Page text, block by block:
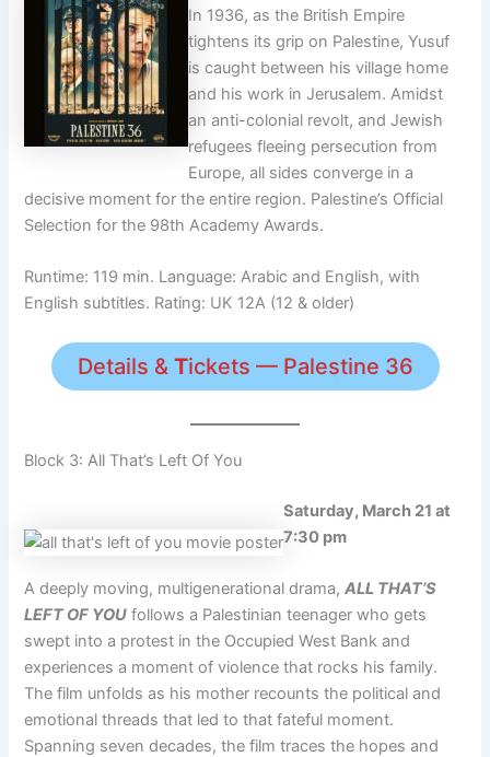
In 1936, as the British Empire
tightens its grip on Palestine, Yusuf
is caught between his village home
and his work in Jerusalem. Amidst
an anti-colonial revolt, and Jewish
refugees fleeing persecution from
Europe, all sides converge in a
decisive moment for the entire region. Palestine’s Official
Selection for the 98th Academy Awards.
Runtime: 119 min. Language: Arabic and English, with
English subtitles. Rating: UK 12A (12 & older)
Details & Tickets — Palestine 36
Block 3: All That’s Left Of You
Saturday, March 21 at
7:30 pm
A deeply moving, multigenerational drama,ALL THAT’S
LEFT OF YOU follows a Palestinian teenager who gets
swept into a protest in the Occupied West Bank and
experiences a moment of violence that rocks his family.
The film unfolds as his mother recounts the political and
emotional threads that led to that fateful moment.
Spanning seven decades, the film traces the hopes and